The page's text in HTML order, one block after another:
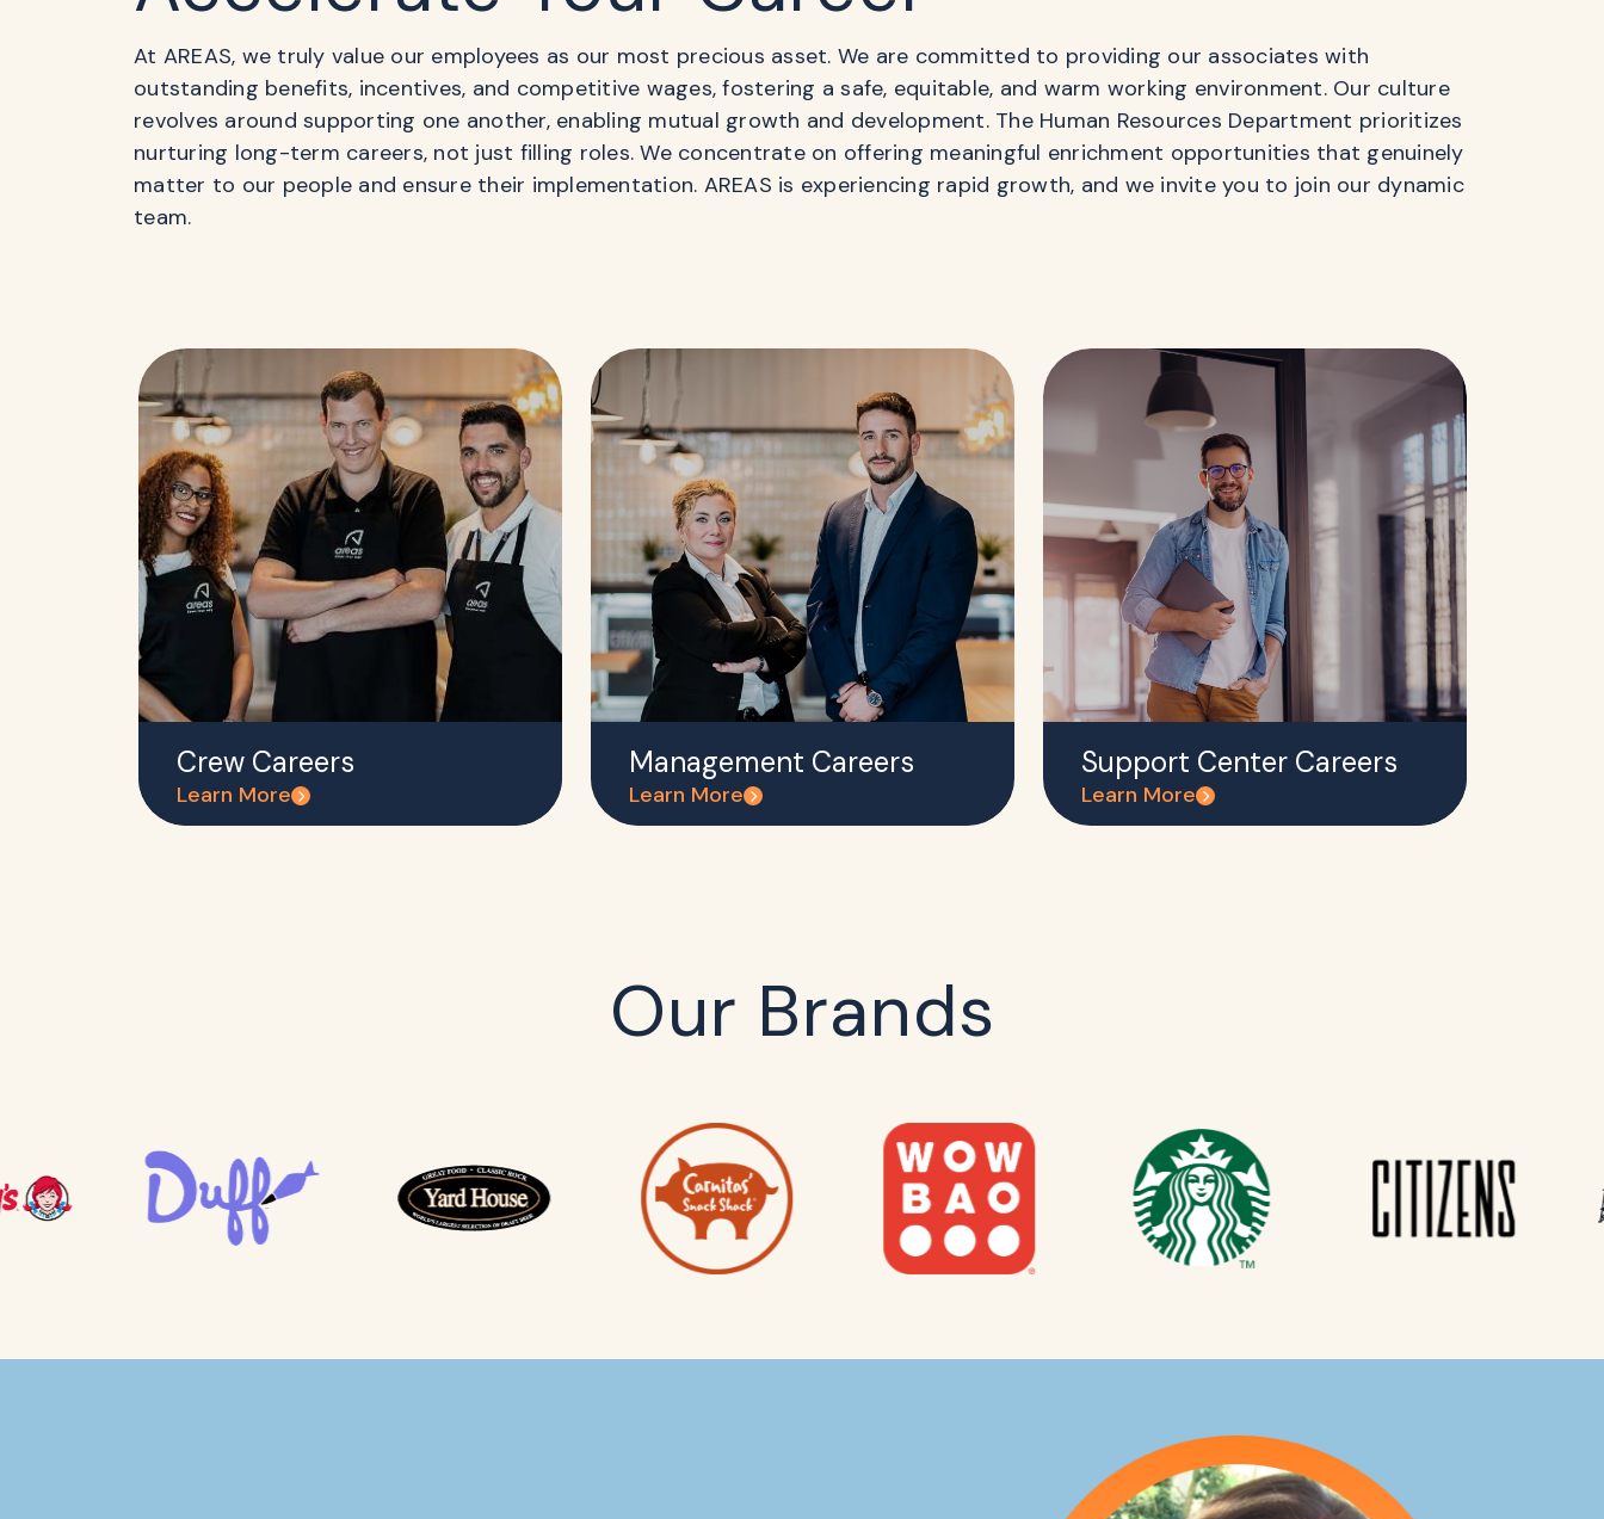
At AREAS, we truly value our employees as our most precious asset. We are committed to providing our associates with
outstanding benefits, incentives, and competitive wages, fostering a safe, equitable, and warm working environment. Our culture
revolves around supporting one another, enabling mutual growth and development. The Human Resources Department prioritizes
nurturing long-term careers, not just filling roles. We concentrate on offering meaningful enrichment opportunities that genuinely
matter to our people and ensure their implementation. AREAS is experiencing rapid growth, and we invite you to join our dynamic
team.
Crew Careers
Learn More
Management Careers
Learn More
Support Center Careers
Learn More
Our Brands